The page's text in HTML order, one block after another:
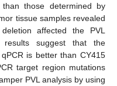
those determined by
tissue samples revealed
affected the PVL
results suggest that the
is better than CY415
target region mutations
PVL analysis by using